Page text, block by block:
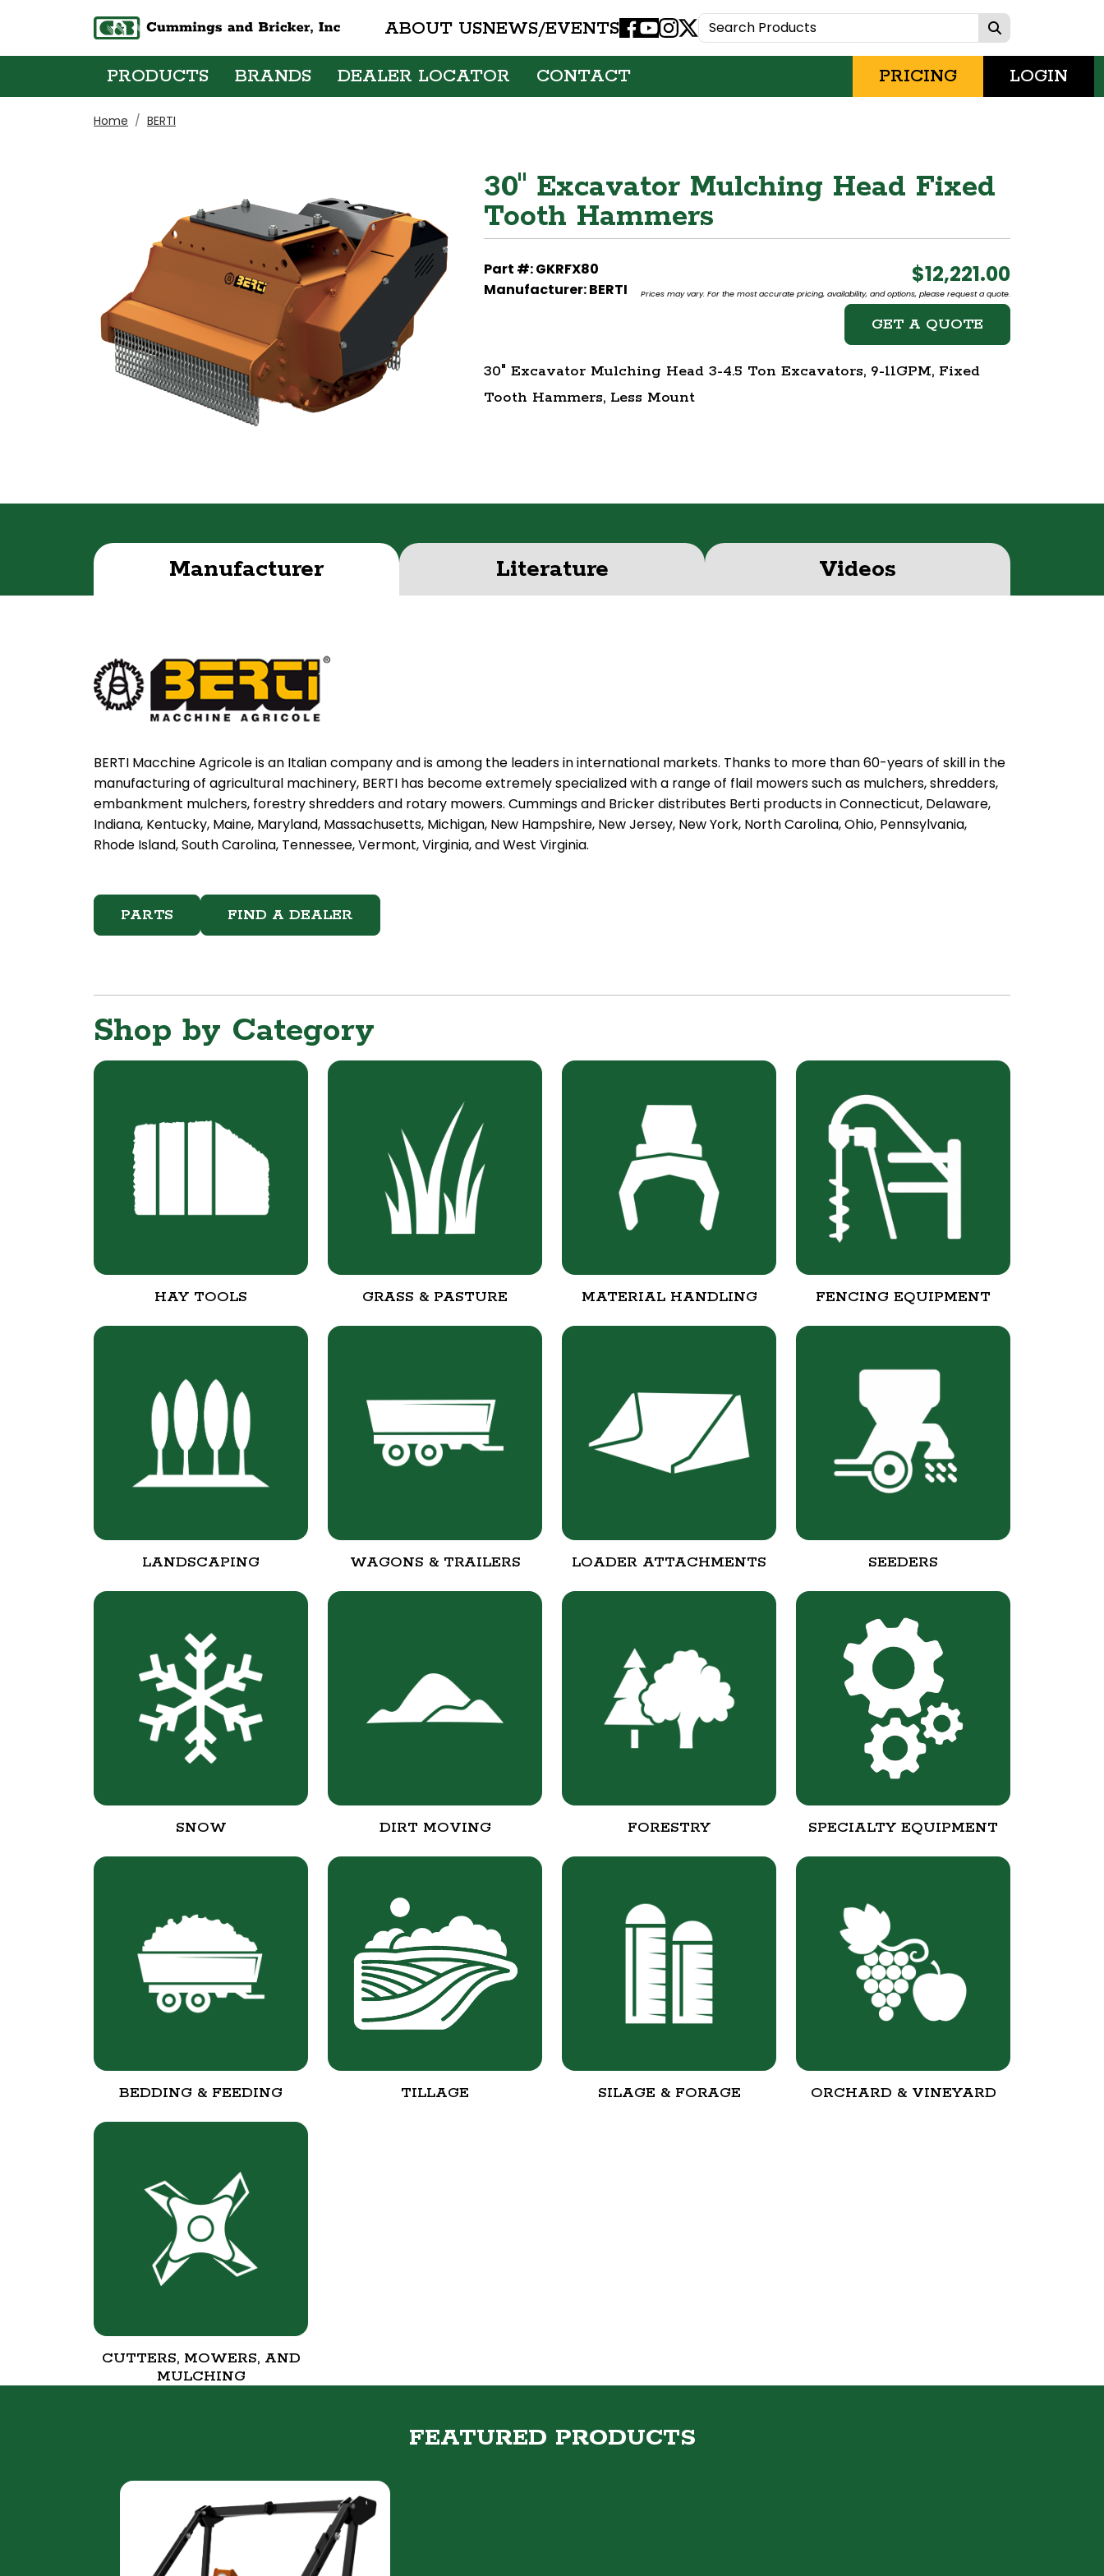
ABOUT USNEWS/EVENTSFacebook
Youtube
Instagram
X
PRODUCTS BRANDS DEALER LOCATOR CONTACT PRICING LOGIN
Home BERTI
30" Excavator Mulching Head Fixed
Tooth Hammers
Part #: GKRFX80
Manufacturer: BERTI
$12,221.00
Prices may vary. For the most accurate pricing, availability, and options, please request a quote.
GET A QUOTE
30" Excavator Mulching Head 3-4.5 Ton Excavators, 9-11GPM, Fixed
Tooth Hammers, Less Mount
Manufacturer Literature Videos
BERTI Macchine Agricole is an Italian company and is among the leaders in international markets. Thanks to more than 60-years of skill in the
manufacturing of agricultural machinery, BERTI has become extremely specialized with a range of flail mowers such as mulchers, shredders,
embankment mulchers, forestry shredders and rotary mowers. Cummings and Bricker distributes Berti products in Connecticut, Delaware,
Indiana, Kentucky, Maine, Maryland, Massachusetts, Michigan, New Hampshire, New Jersey, New York, North Carolina, Ohio, Pennsylvania,
Rhode Island, South Carolina, Tennessee, Vermont, Virginia, and West Virginia.
PARTS FIND A DEALER
Shop by Category
HAY TOOLS GRASS & PASTURE MATERIAL HANDLING FENCING EQUIPMENT
LANDSCAPING WAGONS & TRAILERS LOADER ATTACHMENTS SEEDERS
SNOW DIRT MOVING FORESTRY SPECIALTY EQUIPMENT
BEDDING & FEEDING TILLAGE SILAGE & FORAGE ORCHARD & VINEYARD
CUTTERS, MOWERS, AND
MULCHING
FEATURED PRODUCTS